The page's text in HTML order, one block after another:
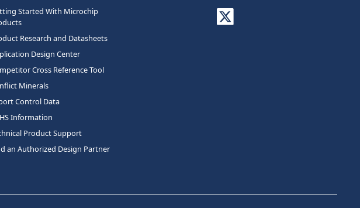
Started With Microchip
Research and Datasheets
Design Center
Cross Reference Tool
Minerals
Control Data
Information
Product Support
an Authorized Design Partner